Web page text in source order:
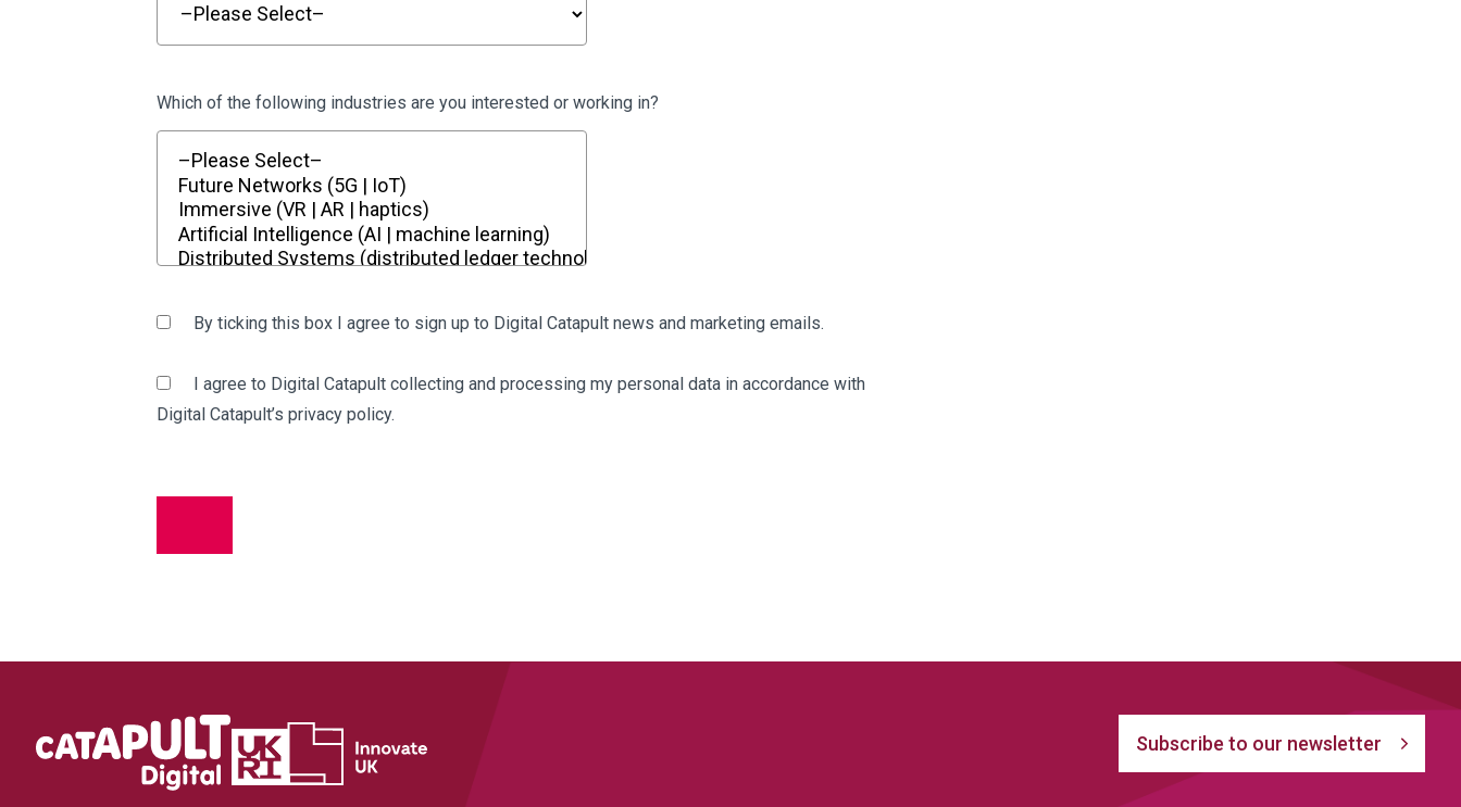
Which of the following industries are you interested or working in?
By ticking this box I agree to sign up to Digital Catapult news and marketing emails.
I agree to Digital Catapult collecting and processing my personal data in accordance with
Digital Catapult’s privacy policy.
Subscribe to our newsletter